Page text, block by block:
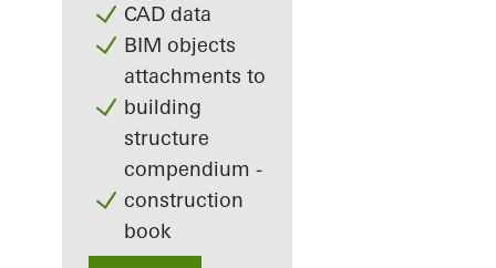
CAD data
BIM objects
attachments to
building
structure
compendium -
construction
book